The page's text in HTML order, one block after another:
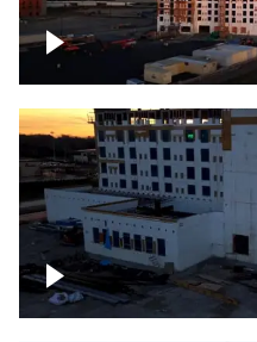
Construction of
hour
Construction of